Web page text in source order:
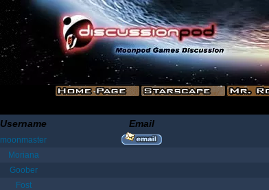
Username Email
moonmaster
Moriana
Goober
Fost